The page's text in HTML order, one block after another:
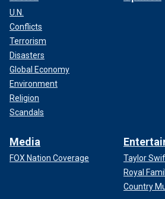
U.N.
Conflicts
Terrorism
Disasters
Global Economy
Environment
Religion
Scandals
Media
FOX Nation Coverage
Taylor
Royal
Country